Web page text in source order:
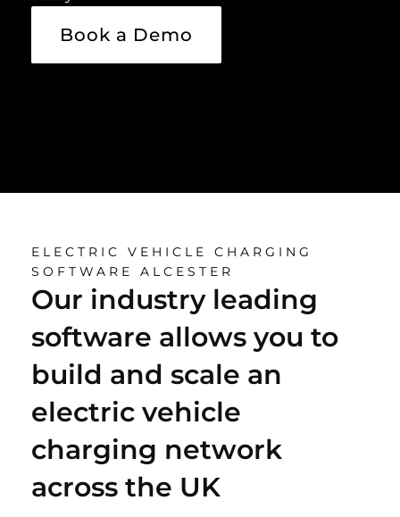
Book a Demo
ELECTRIC VEHICLE CHARGING
SOFTWARE ALCESTER
Our industry leading
software allows you to
build and scale an
electric vehicle
charging network
across the UK